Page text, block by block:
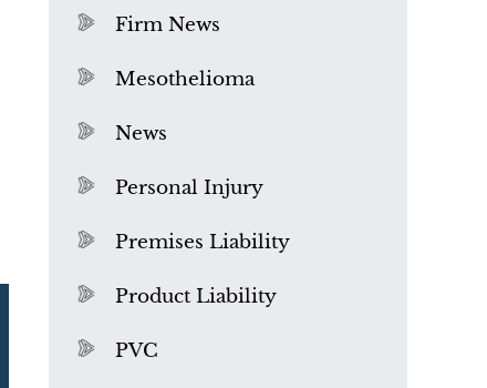
Firm News
Mesothelioma
News
Personal Injury
Premises Liability
Product Liability
PVC